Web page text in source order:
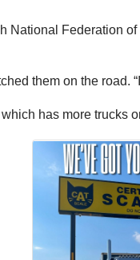
National Federation
them on the road.
has more trucks